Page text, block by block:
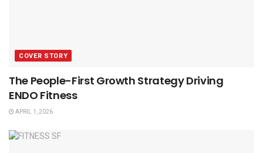
COVER STORY
The People-First Growth Strategy Driving
ENDO Fitness
APRIL 1, 2026